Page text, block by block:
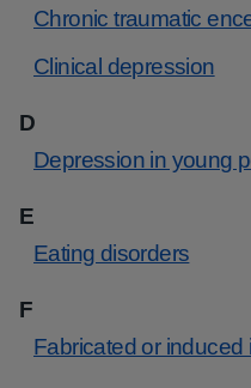
Chronic traumatic
Clinical depression
D
Depression in young
E
Eating disorders
F
Fabricated or